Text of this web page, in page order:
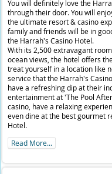
You will definitely love the
through their door. You will
the ultimate resort & casino
family and friends will be in
the Harrah's Casino Hotel.
With its 2,500 extravagant
ocean views, the hotel offers
treat yourself in a location like
service that the Harrah's
have a refreshing dip at their
entertainment at 'The Pool
casino, have a relaxing
even dine at the best gourmet
Hotel.
Read More...